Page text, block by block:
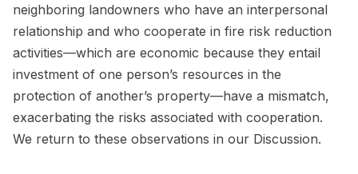
neighboring landowners who have an interpersonal
relationship and who cooperate in fire risk reduction
activities—which are economic because they entail
investment of one person’s resources in the
protection of another’s property—have a mismatch,
exacerbating the risks associated with cooperation.
We return to these observations in our Discussion.